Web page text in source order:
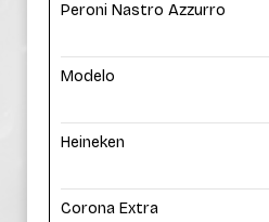
Peroni Nastro Azzurro
Modelo
Heineken
Corona Extra